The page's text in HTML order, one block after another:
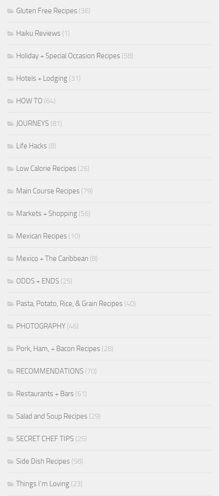
Gluten Free Recipes (36)
Haiku Reviews (1)
Holiday + Special Occasion Recipes (58)
Hotels + Lodging (31)
HOW TO (64)
JOURNEYS (81)
Life Hacks (8)
Low Calorie Recipes (26)
Main Course Recipes (79)
Markets + Shopping (56)
Mexican Recipes (10)
Mexico + The Caribbean (8)
ODDS + ENDS (25)
Pasta, Potato, Rice, & Grain Recipes (40)
PHOTOGRAPHY (46)
Pork, Ham, + Bacon Recipes (28)
RECOMMENDATIONS (70)
Restaurants + Bars (61)
Salad and Soup Recipes (29)
SECRET CHEF TIPS (25)
Side Dish Recipes (58)
Things I'm Loving (23)